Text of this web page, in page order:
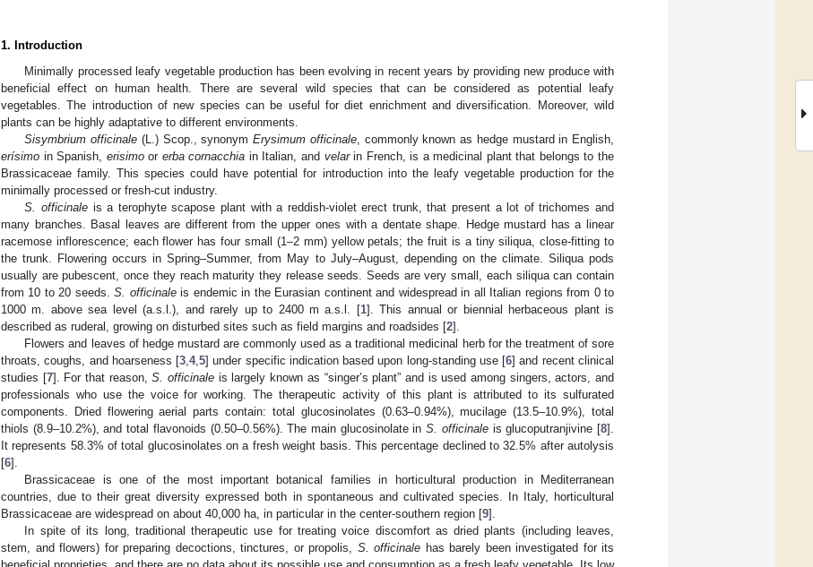
1. Introduction
Minimally processed leafy vegetable production has been evolving in recent years by providing new produce with
beneficial effect on human health. There are several wild species that can be considered as potential leafy
vegetables. The introduction of new species can be useful for diet enrichment and diversification. Moreover, wild
plants can be highly adaptative to different environments.
Sisymbrium officinale (L.) Scop., synonymErysimum officinale, commonly known as hedge mustard in English,
erísimo in Spanish, erisimoor erba cornacchia in Italian, and velarin French, is a medicinal plant that belongs to the
Brassicaceae family. This species could have potential for introduction into the leafy vegetable production for the
minimally processed or fresh-cut industry.
S. officinaleis a terophyte scapose plant with a reddish-violet erect trunk, that present a lot of trichomes and
many branches. Basal leaves are different from the upper ones with a dentate shape. Hedge mustard has a linear
racemose inflorescence; each flower has four small (1–2 mm) yellow petals; the fruit is a tiny siliqua, close-fitting to
the trunk. Flowering occurs in Spring–Summer, from May to July–August, depending on the climate. Siliqua pods
usually are pubescent, once they reach maturity they release seeds. Seeds are very small, each siliqua can contain
from 10 to 20 seeds.S. officinaleis endemic in the Eurasian continent and widespread in all Italian regions from 0 to
1000 m. above sea level (a.s.l.), and rarely up to 2400 m a.s.l. [1]. This annual or biennial herbaceous plant is
described as ruderal, growing on disturbed sites such as field margins and roadsides [2].
Flowers and leaves of hedge mustard are commonly used as a traditional medicinal herb for the treatment of sore
throats, coughs, and hoarseness [3 ,4,5] under specific indication based upon long-standing use [6] and recent clinical
studies [7]. For that reason,S. officinale is largely known as “singer’s plant” and is used among singers, actors, and
professionals who use the voice for working. The therapeutic activity of this plant is attributed to its sulfurated
components. Dried flowering aerial parts contain: total glucosinolates (0.63–0.94%), mucilage (13.5–10.9%), total
thiols (8.9–10.2%), and total flavonoids (0.50–0.56%). The main glucosinolate inS. officinaleis glucoputranjivine [8].
It represents 58.3% of total glucosinolates on a fresh weight basis. This percentage declined to 32.5% after autolysis
[6].
Brassicaceae is one of the most important botanical families in horticultural production in Mediterranean
countries, due to their great diversity expressed both in spontaneous and cultivated species. In Italy, horticultural
Brassicaceae are widespread on about 40,000 ha, in particular in the center-southern region [9].
In spite of its long, traditional therapeutic use for treating voice discomfort as dried plants (including leaves,
stem, and flowers) for preparing decoctions, tinctures, or propolis, S. officinale has barely been investigated for its